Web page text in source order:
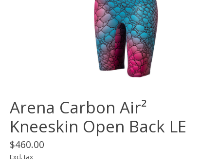
Arena Carbon Air²
Kneeskin Open Back LE
$460.00
Excl. tax